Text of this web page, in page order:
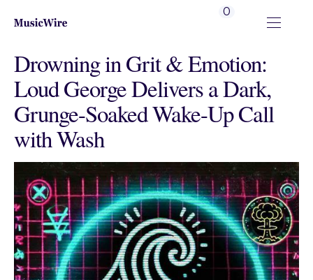
0
Drowning in Grit & Emotion:
Loud George Delivers a Dark,
Grunge-Soaked Wake-Up Call
with Wash